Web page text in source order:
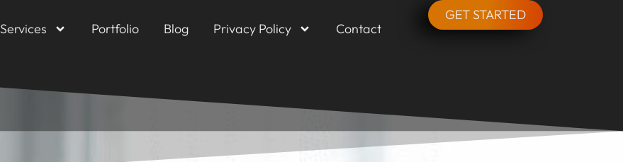
Services Portfolio Blog Privacy Policy Contact
GET STARTED